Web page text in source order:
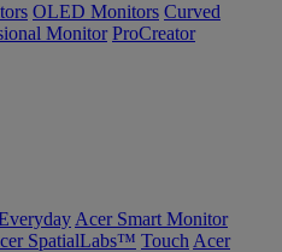
OLED Monitors Curved
Monitor ProCreator
Acer Smart Monitor
SpatialLabs™ Touch Acer